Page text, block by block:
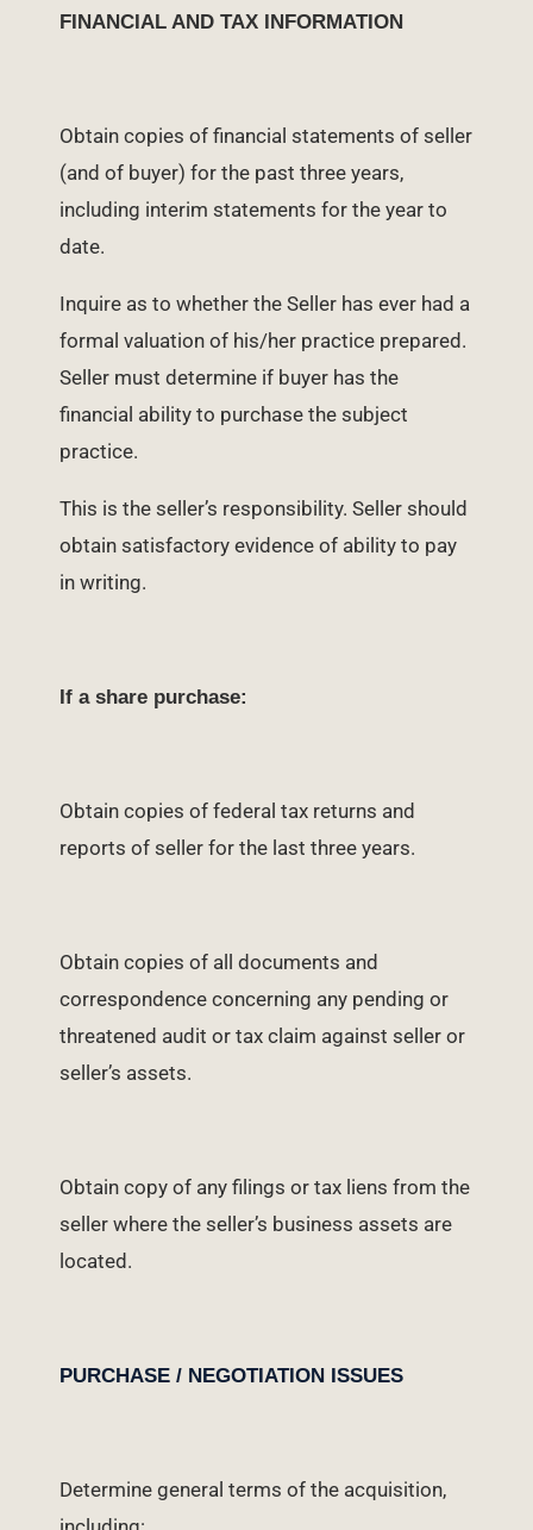
FINANCIAL AND TAX INFORMATION
Obtain copies of financial statements of seller
(and of buyer) for the past three years,
including interim statements for the year to
date.
Inquire as to whether the Seller has ever had a
formal valuation of his/her practice prepared.
Seller must determine if buyer has the
financial ability to purchase the subject
practice.
This is the seller’s responsibility. Seller should
obtain satisfactory evidence of ability to pay
in writing.
If a share purchase:
Obtain copies of federal tax returns and
reports of seller for the last three years.
Obtain copies of all documents and
correspondence concerning any pending or
threatened audit or tax claim against seller or
seller’s assets.
Obtain copy of any filings or tax liens from the
seller where the seller’s business assets are
located.
PURCHASE / NEGOTIATION ISSUES
Determine general terms of the acquisition,